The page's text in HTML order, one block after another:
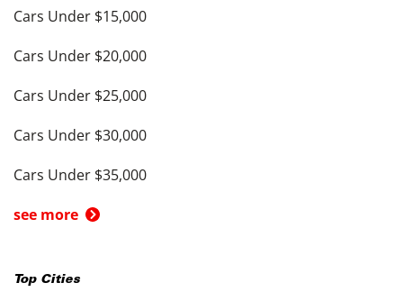
Cars Under $15,000
Cars Under $20,000
Cars Under $25,000
Cars Under $30,000
Cars Under $35,000
see more
Top Cities